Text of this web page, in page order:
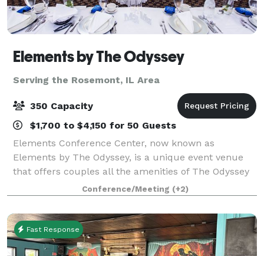
Elements by The Odyssey
Serving the Rosemont, IL Area
350 Capacity
$1,700 to $4,150 for 50 Guests
Elements Conference Center, now known as
Elements by The Odyssey, is a unique event venue
that offers couples all the amenities of The Odyssey
that the south suburbs have grown to know and love
for decades! The experienced Events Specialist
Conference/Meeting (+2)
Fast Response